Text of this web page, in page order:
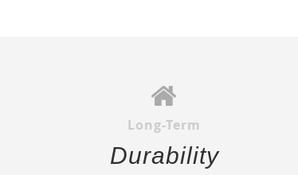
Long-Term
Durability